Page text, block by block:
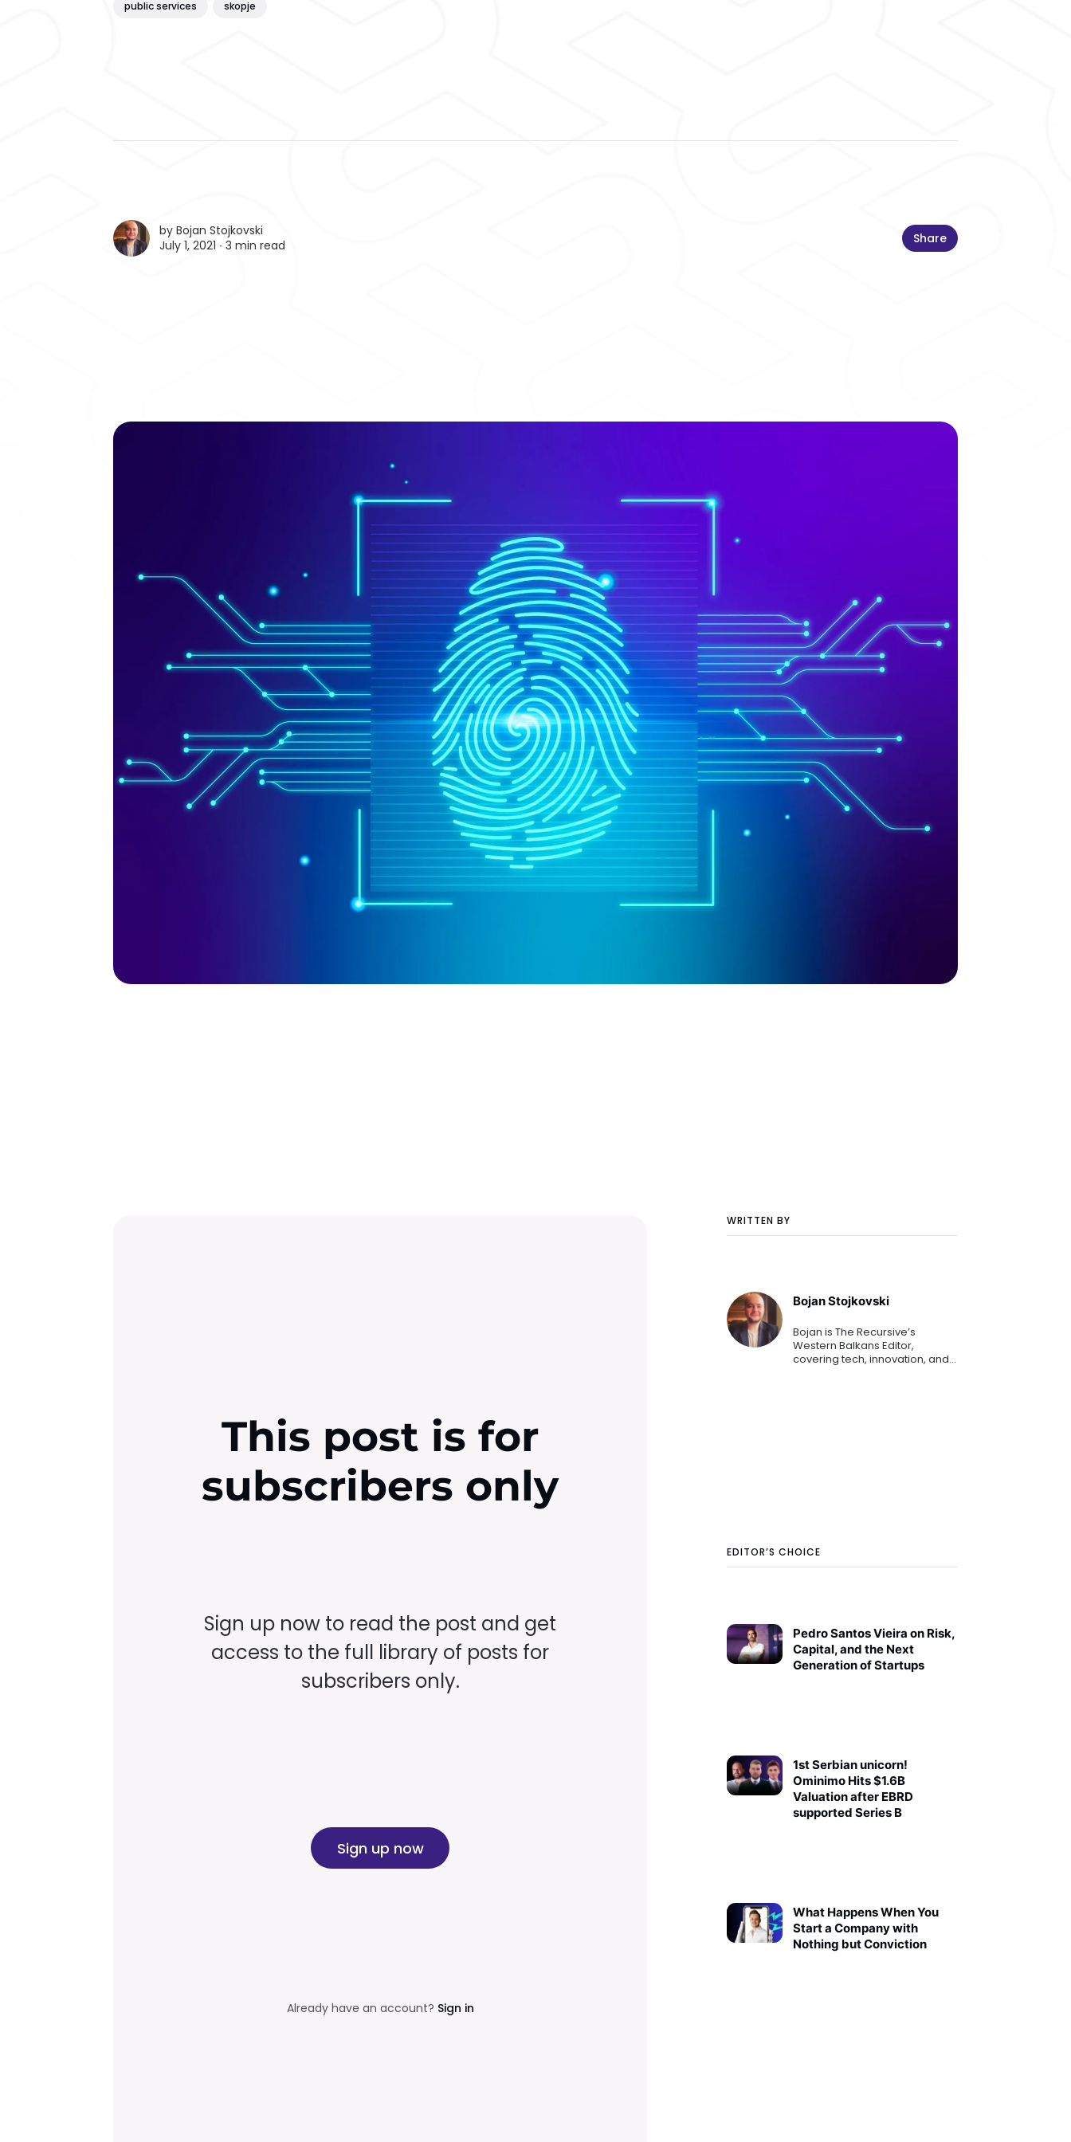
public services skopje
by Bojan Stojkovski
July 1, 2021 ∙ 3 min read Share
WRITTEN BY
Bojan Stojkovski
Bojan is The Recursive’s
Western Balkans Editor,
covering tech, innovation, and
EDITOR’S CHOICE
Pedro Santos Vieira on Risk,
Capital, and the Next
Generation of Startups
1st Serbian unicorn!
Ominimo Hits $1.6B
Valuation after EBRD
supported Series B
What Happens When You
Start a Company with
Nothing but Conviction
This post is for
subscribers only
Sign up now to read the post and get
access to the full library of posts for
subscribers only.
Sign up now
Already have an account? Sign in